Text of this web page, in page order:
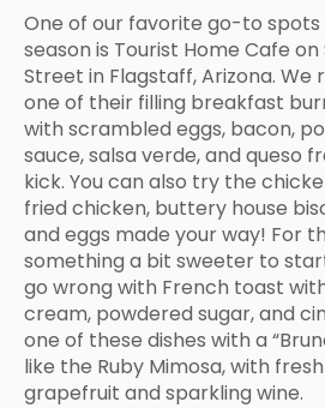
One of our favorite go-to
season is Tourist Home Cafe
Street in Flagstaff, Arizona.
one of their filling breakfast
with scrambled eggs, bacon,
sauce, salsa verde, and queso
kick. You can also try the
fried chicken, buttery house
and eggs made your way! For
something a bit sweeter to
go wrong with French toast
cream, powdered sugar, and
one of these dishes with a
like the Ruby Mimosa, with
grapefruit and sparkling wine.